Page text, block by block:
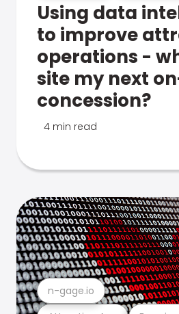
Using data
to improve
operations -
site my next
concession?
4 min read
n-gage.io